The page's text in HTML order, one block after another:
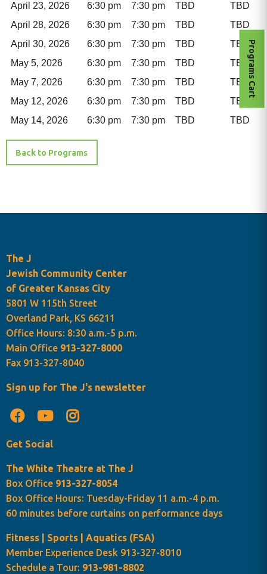
April 23, 2026
6:30 pm 7:30 pm TBD
TBD
April 28, 2026
6:30 pm 7:30 pm TBD
TBD
April 30, 2026
6:30 pm 7:30 pm TBD
TBD
May 5, 2026
6:30 pm 7:30 pm TBD
TBD
May 7, 2026
6:30 pm 7:30 pm TBD
TBD
May 12, 2026
6:30 pm 7:30 pm TBD
TBD
May 14, 2026
6:30 pm 7:30 pm TBD TBD
Back to Programs
Programs Cart
The J
Jewish Community Center
of Greater Kansas City
5801 W 115th Street
Overland Park, KS 66211
Office Hours: 8:30 a.m.-5 p.m.
Main Office 913-327-8000
Fax 913-327-8040
Sign up for The J's newsletter
Get Social
The White Theatre at The J
Box Office 913-327-8054
Box Office Hours: Tuesday-Friday 11 a.m.-4 p.m.
60 minutes before curtains on performance days
Fitness | Sports | Aquatics (FSA)
Member Experience Desk 913-327-8010
Schedule a Tour: 913-981-8802